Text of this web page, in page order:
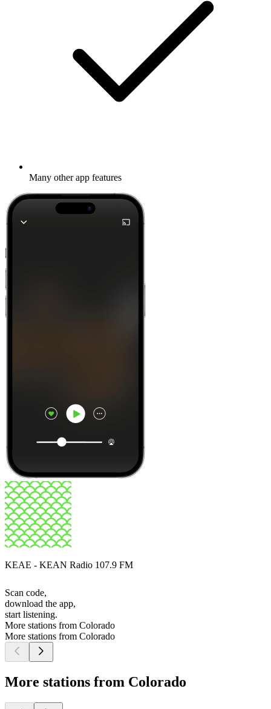
Many other app features
KEAE - KEAN Radio 107.9 FM
Scan code,
download the app,
start listening.
More stations from Colorado
More stations from Colorado
More stations from Colorado